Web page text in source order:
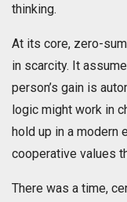
thinking.
At its core, zero-
in scarcity. It
person’s gain is
logic might work in
hold up in a modern
cooperative values
There was a time,